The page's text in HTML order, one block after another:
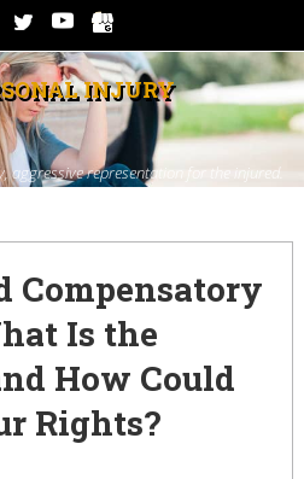
INJURY
aggressive representation for the injured.
Compensatory
Is the
How Could
Rights?